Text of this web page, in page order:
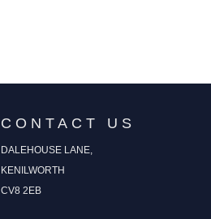
CONTACT US
DALEHOUSE LANE,
KENILWORTH
CV8 2EB